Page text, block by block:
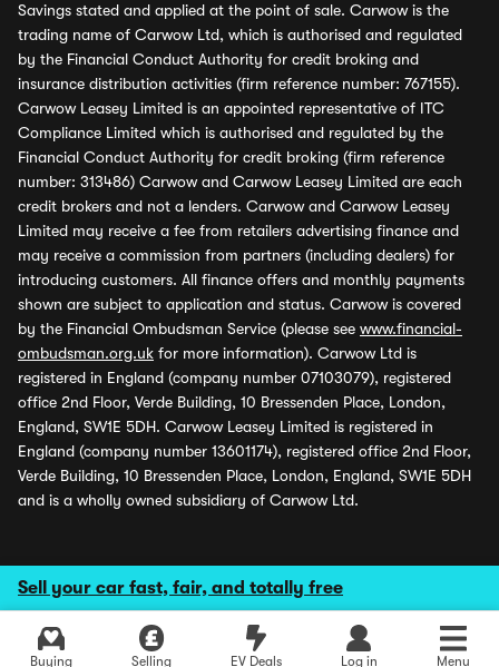
Sell your car fast, fair, and totally free
Buying Selling EV Deals Log in Menu
Savings stated and applied at the point of sale. Carwow is the
trading name of Carwow Ltd, which is authorised and regulated
by the Financial Conduct Authority for credit broking and
insurance distribution activities (firm reference number: 767155).
Carwow Leasey Limited is an appointed representative of ITC
Compliance Limited which is authorised and regulated by the
Financial Conduct Authority for credit broking (firm reference
number: 313486) Carwow and Carwow Leasey Limited are each
credit brokers and not a lenders. Carwow and Carwow Leasey
Limited may receive a fee from retailers advertising finance and
may receive a commission from partners (including dealers) for
introducing customers. All finance offers and monthly payments
shown are subject to application and status. Carwow is covered
by the Financial Ombudsman Service (please see www.financial-
ombudsman.org.uk for more information). Carwow Ltd is
registered in England (company number 07103079), registered
office 2nd Floor, Verde Building, 10 Bressenden Place, London,
England, SW1E 5DH. Carwow Leasey Limited is registered in
England (company number 13601174), registered office 2nd Floor,
Verde Building, 10 Bressenden Place, London, England, SW1E 5DH
and is a wholly owned subsidiary of Carwow Ltd.